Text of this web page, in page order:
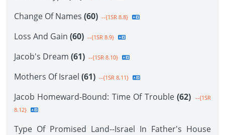
Change Of Names (60) --{1SR 8.8}
Loss And Gain (60) --{1SR 8.9}
Jacob's Dream (61) --{1SR 8.10}
Mothers Of Israel (61) --{1SR 8.11}
Jacob Homeward-Bound: Time Of Trouble (62) --{1SR
8.12}
Type Of Promised Land--Israel In Father's House